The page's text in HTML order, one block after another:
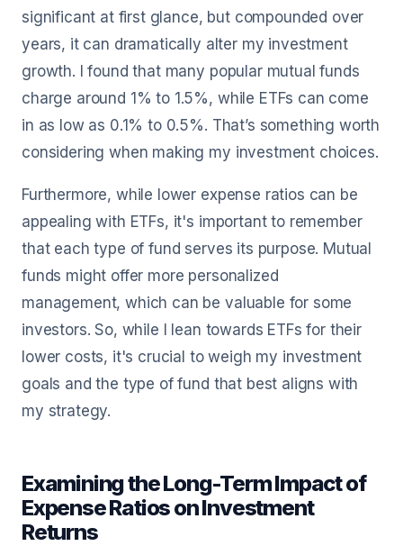
significant at first glance, but compounded over
years, it can dramatically alter my investment
growth. I found that many popular mutual funds
charge around 1% to 1.5%, while ETFs can come
in as low as 0.1% to 0.5%. That’s something worth
considering when making my investment choices.
Furthermore, while lower expense ratios can be
appealing with ETFs, it's important to remember
that each type of fund serves its purpose. Mutual
funds might offer more personalized
management, which can be valuable for some
investors. So, while I lean towards ETFs for their
lower costs, it's crucial to weigh my investment
goals and the type of fund that best aligns with
my strategy.
Examining the Long-Term Impact of
Expense Ratios on Investment
Returns